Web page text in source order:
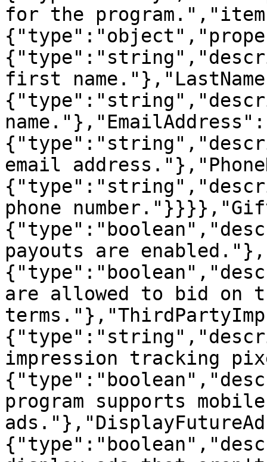
for the
first
name."},"EmailAddress":
email
phone
payouts are
are allowed to bid on
impression tracking
program supports